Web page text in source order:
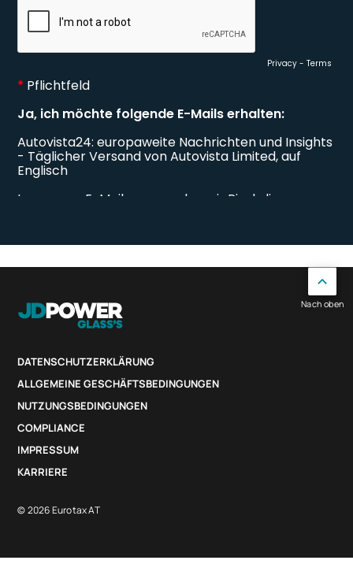
DATENSCHUTZERKLÄRUNG
ALLGEMEINE GESCHÄFTSBEDINGUNGEN
NUTZUNGSBEDINGUNGEN
COMPLIANCE
IMPRESSUM
KARRIERE
© 2026 Eurotax AT
Nach oben